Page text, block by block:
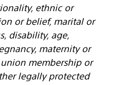
ethnic or
or belief, marital or
disability, age,
maternity or
membership or
legally protected